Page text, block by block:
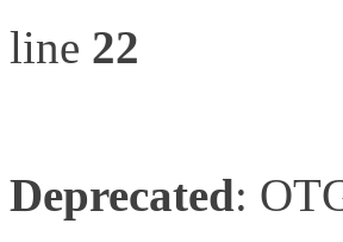
line 22
Deprecated: